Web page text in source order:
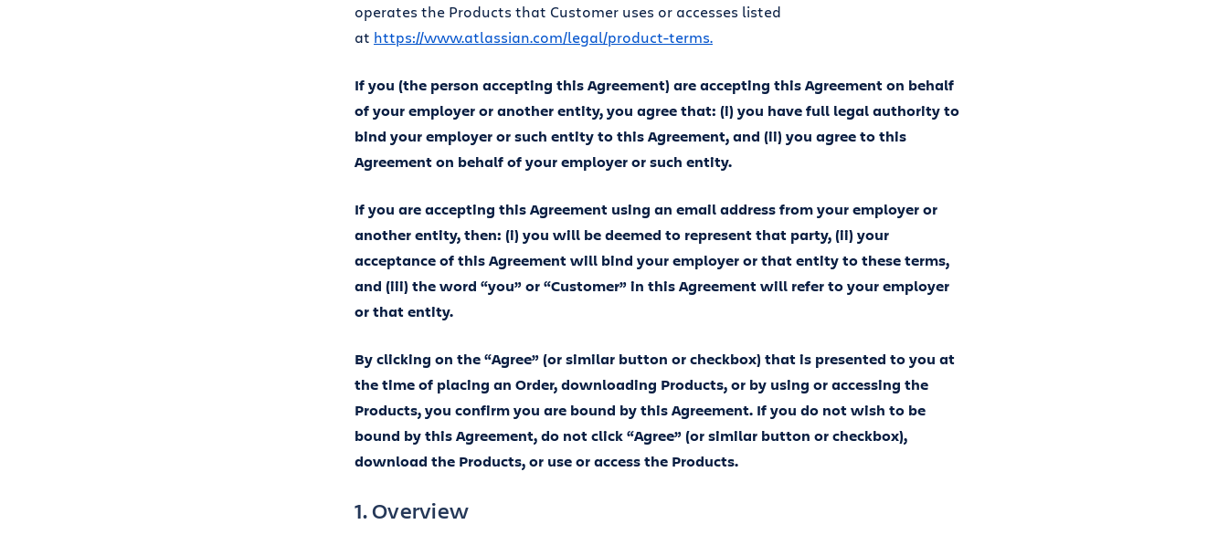
operates the Products that Customer uses or accesses listed
at https://www.atlassian.com/legal/product-terms.
If you (the person accepting this Agreement) are accepting this Agreement on behalf
of your employer or another entity, you agree that: (i) you have full legal authority to
bind your employer or such entity to this Agreement, and (ii) you agree to this
Agreement on behalf of your employer or such entity.
If you are accepting this Agreement using an email address from your employer or
another entity, then: (i) you will be deemed to represent that party, (ii) your
acceptance of this Agreement will bind your employer or that entity to these terms,
and (iii) the word “you” or “Customer” in this Agreement will refer to your employer
or that entity.
By clicking on the “Agree” (or similar button or checkbox) that is presented to you at
the time of placing an Order, downloading Products, or by using or accessing the
Products, you confirm you are bound by this Agreement. If you do not wish to be
bound by this Agreement, do not click “Agree” (or similar button or checkbox),
download the Products, or use or access the Products.
1. Overview